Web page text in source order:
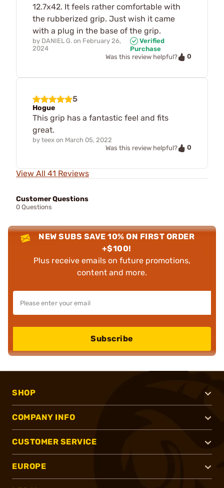
12.7x42. It feels rather comfortable with
the rubberized grip. Just wish it came
with a plug in the base of the grip.
by DANIEL G. on February 26,
2024
Verified
Purchase
Was this review helpful?
0
5
Hogue
This grip has a fantastic feel and fits
great.
by teex on March 05, 2022
Was this review helpful?
0
View All 41 Reviews
Customer Questions
0 Questions
NEW SUBS SAVE 10% ON FIRST ORDER
+$100!
Plus receive emails on future promotions,
content and more.
Subscribe
SHOP
COMPANY INFO
CUSTOMER SERVICE
EUROPE